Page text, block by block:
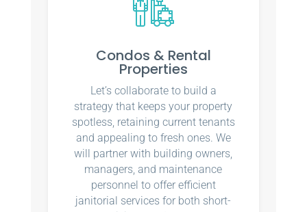
Condos & Rental
Properties
Let’s collaborate to build a
strategy that keeps your property
spotless, retaining current tenants
and appealing to fresh ones. We
will partner with building owners,
managers, and maintenance
personnel to offer efficient
janitorial services for both short-